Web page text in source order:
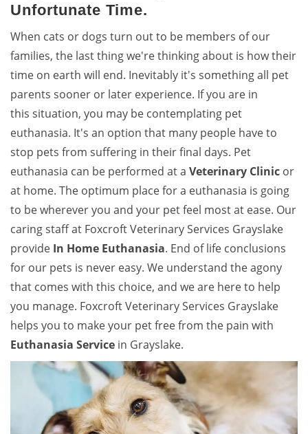
Unfortunate Time.
When cats or dogs turn out to be members of our
families, the last thing we're thinking about is how their
time on earth will end. Inevitably it's something all pet
parents sooner or later experience. If you are in
this situation, you may be contemplating pet
euthanasia. It's an option that many people have to
stop pets from suffering in their final days. Pet
euthanasia can be performed at a Veterinary Clinic or
at home. The optimum place for a euthanasia is going
to be wherever you and your pet feel most at ease. Our
caring staff at Foxcroft Veterinary Services Grayslake
provide In Home Euthanasia. End of life conclusions
for our pets is never easy. We understand the agony
that comes with this choice, and we are here to help
you manage. Foxcroft Veterinary Services Grayslake
helps you to make your pet free from the pain with
Euthanasia Service in Grayslake.